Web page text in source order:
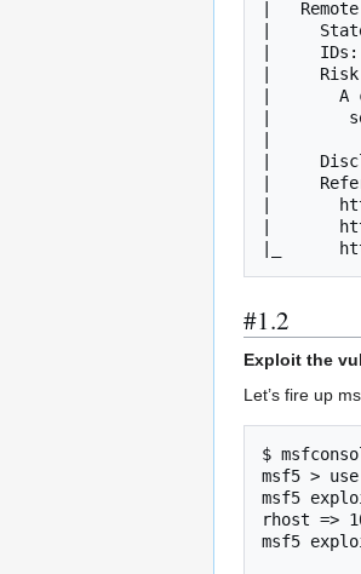
|
|     State:
|     IDs:
|     Risk
|       A
|
|
|
|
|
|_
#1.2
Exploit the
Let’s fire up
$
msf5 >
msf5
rhost =>
msf5